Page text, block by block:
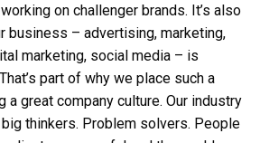
on challenger brands. It’s also
business – advertising, marketing,
marketing, social media – is
part of why we place such a
a great company culture. Our industry
thinkers. Problem solvers. People